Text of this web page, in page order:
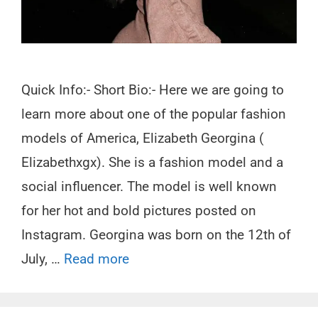
Quick Info:- Short Bio:- Here we are going to
learn more about one of the popular fashion
models of America, Elizabeth Georgina (
Elizabethxgx). She is a fashion model and a
social influencer. The model is well known
for her hot and bold pictures posted on
Instagram. Georgina was born on the 12th of
July, … Read more